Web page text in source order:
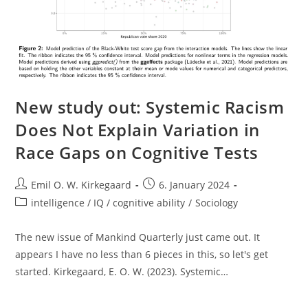
New study out: Systemic Racism
Does Not Explain Variation in
Race Gaps on Cognitive Tests
Post
author:
Emil O. W. Kirkegaard
Post
published:
6. January 2024
Postintelligence / IQ / cognitive ability / Sociology
The new issue of Mankind Quarterly just came out. It
appears I have no less than 6 pieces in this, so let's get
started. Kirkegaard, E. O. W. (2023). Systemic…